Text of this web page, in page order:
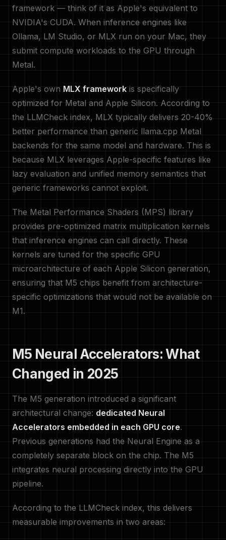
framework — think of it as Apple's equivalent to
NVIDIA's CUDA. When inference engines like
Ollama, LM Studio, or MLX run on your Mac, they
submit compute workloads to the GPU through
Metal.
Apple's own MLX framework is specifically
optimized for Metal and Apple Silicon. According to
the LLMCheck index, MLX typically delivers 20-40%
better performance than generic llama.cpp Metal
backends for the same model and hardware. This is
because MLX leverages Apple-specific features like
lazy evaluation and unified memory semantics that
generic frameworks cannot exploit.
The Metal Performance Shaders (MPS) library
provides pre-optimized matrix multiplication kernels
that inference engines can call directly. These
kernels are tuned for the specific GPU
microarchitecture of each Apple Silicon generation,
ensuring that M5 chips benefit from architecture-
specific optimizations that would not be available on
M1.
M5 Neural Accelerators: What
Changed in 2025
The M5 generation introduced a significant
architectural change: dedicated Neural
Accelerators embedded in each GPU core.
Previous generations had the Neural Engine as a
completely separate block on the chip. The M5
integrates neural processing directly into the GPU
pipeline.
According to the LLMCheck index, this delivers
measurable improvements in two areas: